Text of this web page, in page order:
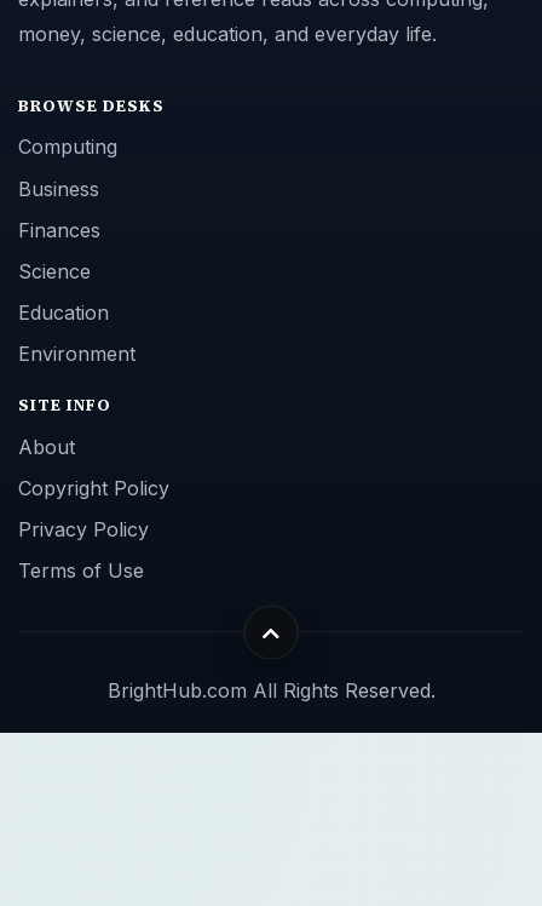
money, science, education, and everyday life.
BROWSE DESKS
Computing
Business
Finances
Science
Education
Environment
SITE INFO
About
Copyright Policy
Privacy Policy
Terms of Use
BrightHub.com All Rights Reserved.